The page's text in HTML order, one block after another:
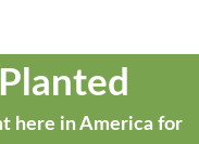
here in America for